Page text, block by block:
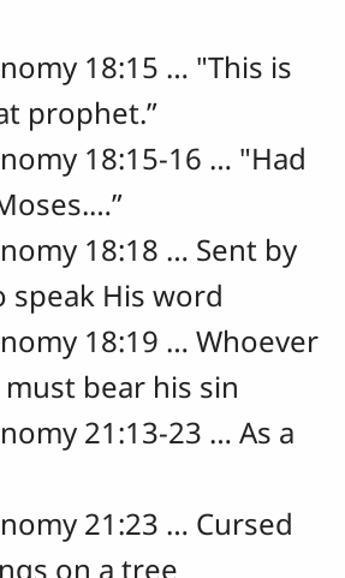
18:15 … "This is
prophet.”
18:15-16 … "Had
18:18 … Sent by
speak His word
18:19 … Whoever
bear his sin
21:13-23 … As a
21:23 … Cursed
on a tree